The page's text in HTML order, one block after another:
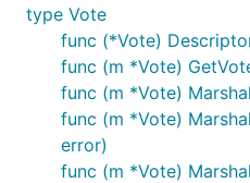
type Vote
func (*Vote)
func (m *Vote)
func (m *Vote)
func (m *Vote)
error)
func (m *Vote)